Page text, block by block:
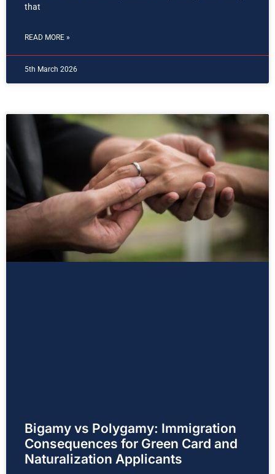
that
READ MORE »
5th March 2026
Bigamy vs Polygamy: Immigration
Consequences for Green Card and
Naturalization Applicants